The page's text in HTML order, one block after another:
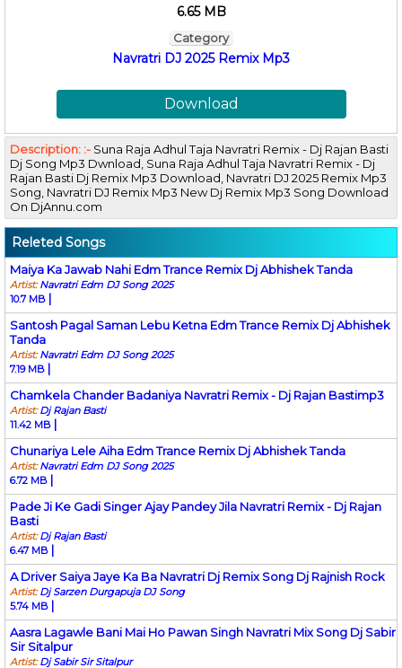
6.65 MB
Category
Navratri DJ 2025 Remix Mp3
Download
Description: :- Suna Raja Adhul Taja Navratri Remix - Dj Rajan Basti
Dj Song Mp3 Dwnload, Suna Raja Adhul Taja Navratri Remix - Dj
Rajan Basti Dj Remix Mp3 Download, Navratri DJ 2025 Remix Mp3
Song, Navratri DJ Remix Mp3 New Dj Remix Mp3 Song Download
On DjAnnu.com
Releted Songs
Maiya Ka Jawab Nahi Edm Trance Remix Dj Abhishek Tanda
Artist:Navratri Edm DJ Song 2025
10.7 MB |
Santosh Pagal Saman Lebu Ketna Edm Trance Remix Dj Abhishek
Tanda
Artist:Navratri Edm DJ Song 2025
7.19 MB |
Chamkela Chander Badaniya Navratri Remix - Dj Rajan Bastimp3
Artist:Dj Rajan Basti
11.42 MB |
Chunariya Lele Aiha Edm Trance Remix Dj Abhishek Tanda
Artist:Navratri Edm DJ Song 2025
6.72 MB |
Pade Ji Ke Gadi Singer Ajay Pandey Jila Navratri Remix - Dj Rajan
Basti
Artist:Dj Rajan Basti
6.47 MB |
A Driver Saiya Jaye Ka Ba Navratri Dj Remix Song Dj Rajnish Rock
Artist:Dj Sarzen Durgapuja DJ Song
5.74 MB |
Aasra Lagawle Bani Mai Ho Pawan Singh Navratri Mix Song Dj Sabir
Sir Sitalpur
Artist:Dj Sabir Sir Sitalpur